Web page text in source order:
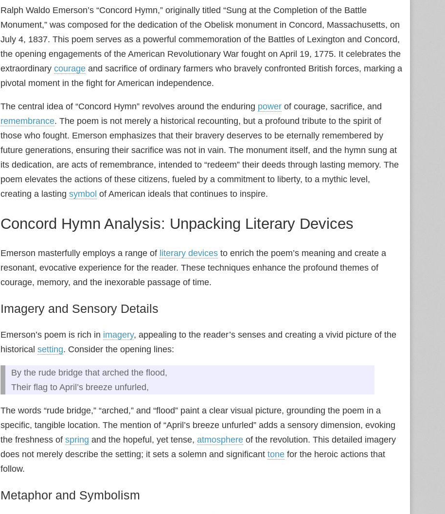
Ralph Waldo Emerson’s “Concord Hymn,” originally titled “Sung at the Completion of the Battle
Monument,” was composed for the dedication of the Obelisk monument in Concord, Massachusetts, on
July 4, 1837. This poem serves as a powerful commemoration of the Battles of Lexington and Concord,
the opening engagements of the American Revolutionary War fought on April 19, 1775. It celebrates the
extraordinary courage and sacrifice of ordinary farmers who bravely confronted British forces, marking a
pivotal moment in the fight for American independence.
The central idea of “Concord Hymn” revolves around the enduring power of courage, sacrifice, and
remembrance. The poem is not merely a historical recounting, but a profound tribute to the spirit of
those who fought. Emerson emphasizes that their bravery deserves to be eternally remembered by
future generations, ensuring their sacrifice was not in vain. The monument itself, and the hymn sung at
its dedication, are acts of remembrance, intended to “redeem” their deeds through lasting memory. The
poem elevates the actions of these citizens, fueled by a commitment to liberty, to a mythic level,
creating a lasting symbol of American ideals that continues to inspire.
Concord Hymn Analysis: Unpacking Literary Devices
Emerson masterfully employs a range of literary devices to enrich the poem’s meaning and create a
resonant, evocative experience for the reader. These techniques enhance the profound themes of
courage, memory, and the inexorable passage of time.
Imagery and Sensory Details
Emerson’s poem is rich in imagery, appealing to the reader’s senses and creating a vivid picture of the
historical setting. Consider the opening lines:
By the rude bridge that arched the flood,
Their flag to April’s breeze unfurled,
The words “rude bridge,” “arched,” and “flood” paint a clear visual picture, grounding the poem in a
specific, tangible location. The mention of “April’s breeze unfurled” adds a sensory dimension, evoking
the freshness of spring and the hopeful, yet tense, atmosphere of the revolution. This detailed imagery
does not merely describe the setting; it sets a solemn and significant tone for the heroic actions that
follow.
Metaphor and Symbolism